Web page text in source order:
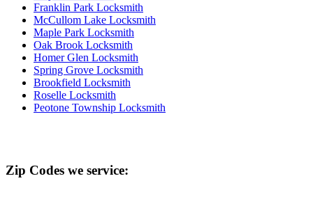
Franklin Park Locksmith
McCullom Lake Locksmith
Maple Park Locksmith
Oak Brook Locksmith
Homer Glen Locksmith
Spring Grove Locksmith
Brookfield Locksmith
Roselle Locksmith
Peotone Township Locksmith
Zip Codes we service: